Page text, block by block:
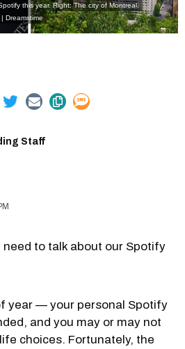
this year. Right: The city of Montreal.
Dreamstime
Staff
to talk about our Spotify
year — your personal Spotify
and you may or may not
choices. Fortunately, the